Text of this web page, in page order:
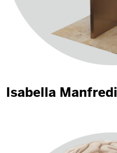
Isabella Manfredi